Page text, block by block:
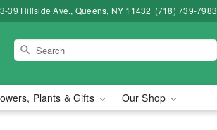
39 Hillside Ave., Queens, NY 11432 (718) 739-7983
Plants & Gifts Our Shop